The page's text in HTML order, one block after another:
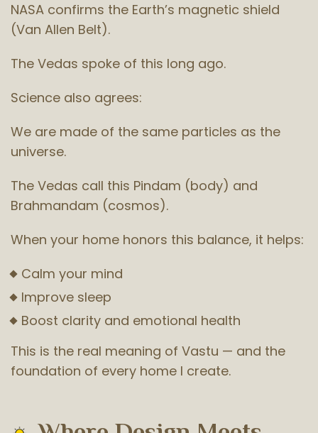
NASA confirms the Earth’s magnetic shield
(Van Allen Belt).
The Vedas spoke of this long ago.
Science also agrees:
We are made of the same particles as the
universe.
The Vedas call this Pindam (body) and
Brahmandam (cosmos).
When your home honors this balance, it helps:
Calm your mind
Improve sleep
Boost clarity and emotional health
This is the real meaning of Vastu — and the
foundation of every home I create.